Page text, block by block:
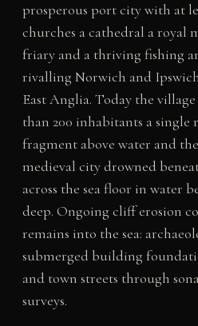
prosperous port city with at
churches a cathedral a royal
friary and a thriving fishing
rivalling Norwich and
East Anglia. Today the
than 200 inhabitants a
fragment above water and
medieval city drowned
across the sea floor in water
deep. Ongoing cliff erosion
remains into the sea:
submerged building
and town streets through
surveys.